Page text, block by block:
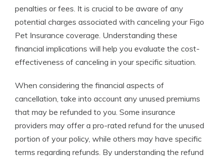
penalties or fees. It is crucial to be aware of any
potential charges associated with canceling your Figo
Pet Insurance coverage. Understanding these
financial implications will help you evaluate the cost-
effectiveness of canceling in your specific situation.
When considering the financial aspects of
cancellation, take into account any unused premiums
that may be refunded to you. Some insurance
providers may offer a pro-rated refund for the unused
portion of your policy, while others may have specific
terms regarding refunds. By understanding the refund